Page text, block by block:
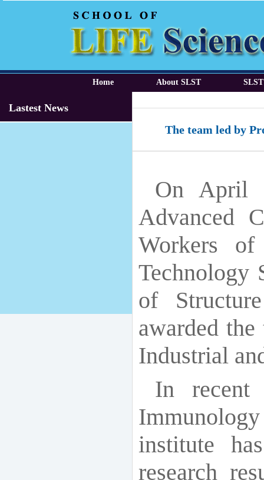
Home About SLST
Lastest News
The team led by
On April
Advanced
Workers
Technology
of
awarded
Industrial
In recent
institute
research